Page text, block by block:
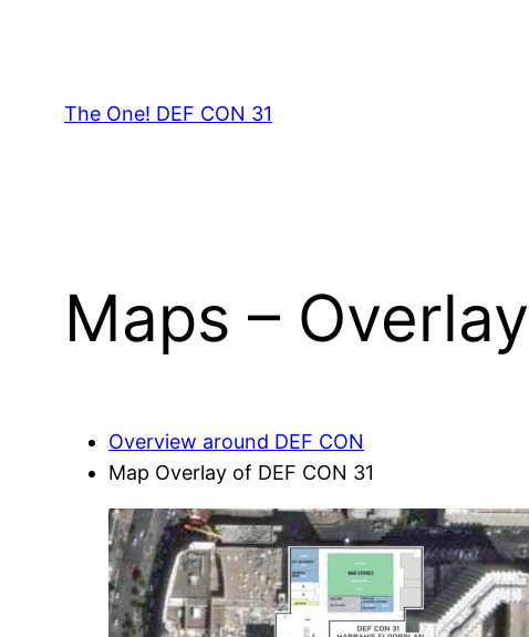
The One! DEF CON 31
Maps – Overlay
Overview around DEF CON
Map Overlay of DEF CON 31